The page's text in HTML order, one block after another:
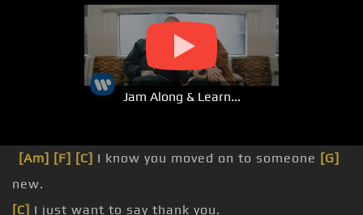
Jam Along & Learn...
[Am] [F] [C] I know you moved on to someone [G]
new.
[C] I just want to say thank you.